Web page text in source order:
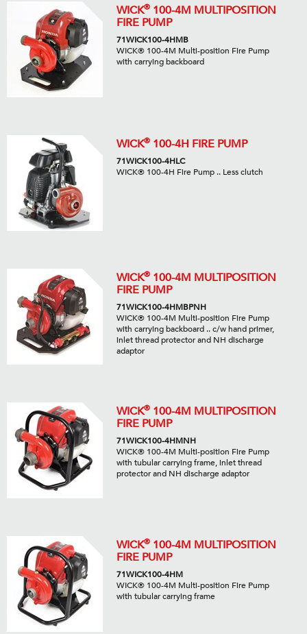
WICK® 100-4M MULTIPOSITION
FIRE PUMP
71WICK100-4HMB
WICK® 100-4M Multi-position Fire Pump
with carrying backboard
WICK® 100-4H FIRE PUMP
71WICK100-4HLC
WICK® 100-4H Fire Pump .. Less clutch
WICK® 100-4M MULTIPOSITION
FIRE PUMP
71WICK100-4HMBPNH
WICK® 100-4M Multi-position Fire Pump
with carrying backboard .. c/w hand primer,
inlet thread protector and NH discharge
adaptor
WICK® 100-4M MULTIPOSITION
FIRE PUMP
71WICK100-4HMNH
WICK® 100-4M Multi-position Fire Pump
with tubular carrying frame, inlet thread
protector and NH discharge adaptor
WICK® 100-4M MULTIPOSITION
FIRE PUMP
71WICK100-4HM
WICK® 100-4M Multi-position Fire Pump
with tubular carrying frame